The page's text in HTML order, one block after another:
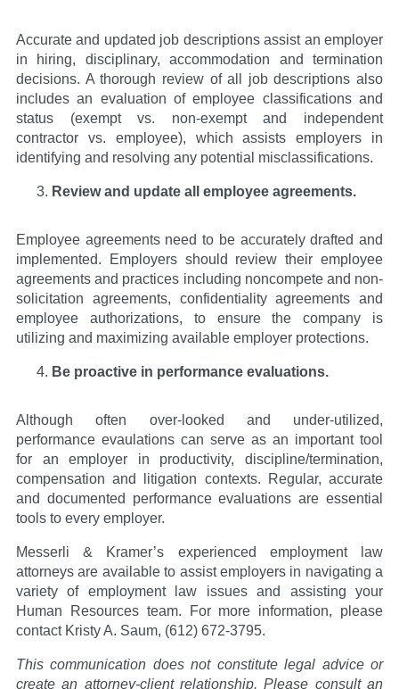
Accurate and updated job descriptions assist an employer
in hiring, disciplinary, accommodation and termination
decisions. A thorough review of all job descriptions also
includes an evaluation of employee classifications and
status (exempt vs. non-exempt and independent
contractor vs. employee), which assists employers in
identifying and resolving any potential misclassifications.
Review and update all employee agreements.
Employee agreements need to be accurately drafted and
implemented. Employers should review their employee
agreements and practices including noncompete and non-
solicitation agreements, confidentiality agreements and
employee authorizations, to ensure the company is
utilizing and maximizing available employer protections.
Be proactive in performance evaluations.
Although often over-looked and under-utilized,
performance evaulations can serve as an important tool
for an employer in productivity, discipline/termination,
compensation and litigation contexts. Regular, accurate
and documented performance evaluations are essential
tools to every employer.
Messerli & Kramer’s experienced employment law
attorneys are available to assist employers in navigating a
variety of employment law issues and assisting your
Human Resources team. For more information, please
contact Kristy A. Saum, (612) 672-3795.
This communication does not constitute legal advice or
create an attorney-client relationship. Please consult an